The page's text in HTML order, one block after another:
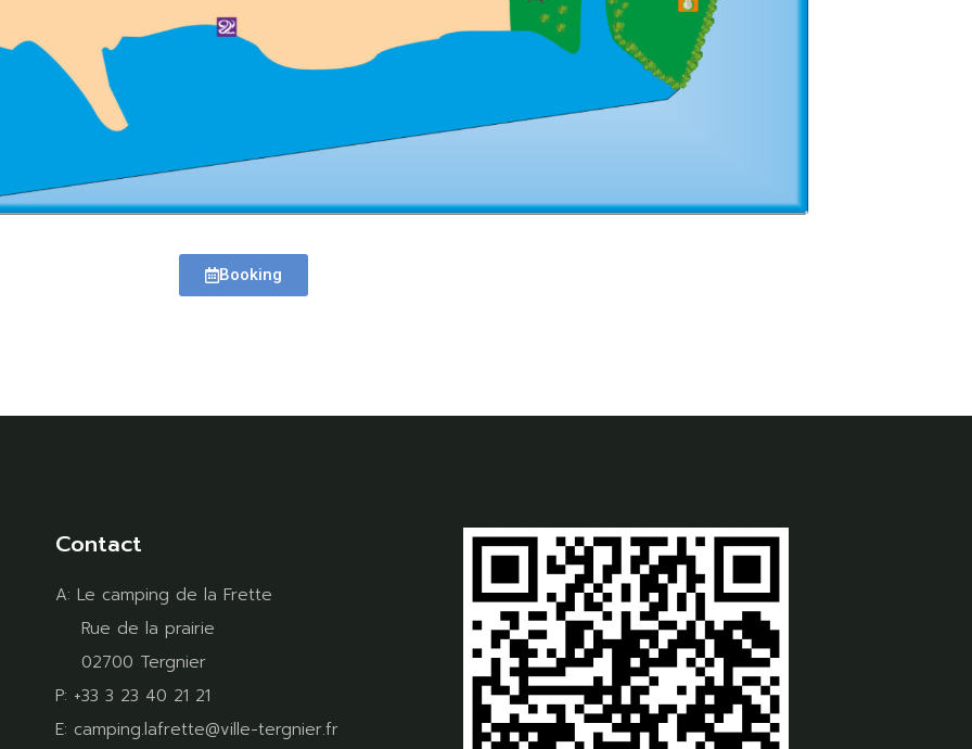
Booking
Contact
A: Le camping de la Frette
Rue de la prairie
02700 Tergnier
P: +33 3 23 40 21 21
E: camping.lafrette@ville-tergnier.fr